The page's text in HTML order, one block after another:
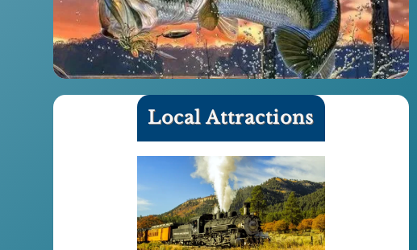
Local Attractions